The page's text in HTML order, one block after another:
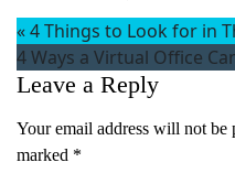
«4 Things to Look for in
4 Ways a Virtual Office
Leave a Reply
Your email address will not be
marked *